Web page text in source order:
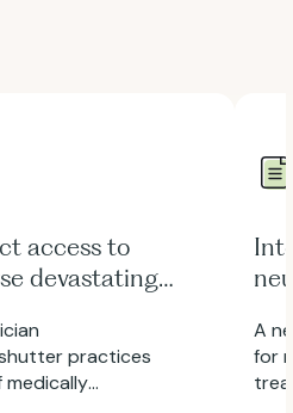
access to
devastating
practices
medically
A
for